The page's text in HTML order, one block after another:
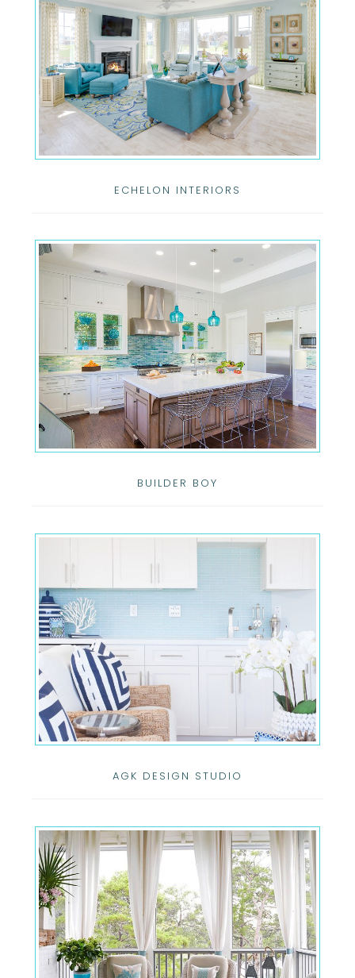
ECHELON INTERIORS
BUILDER BOY
AGK DESIGN STUDIO